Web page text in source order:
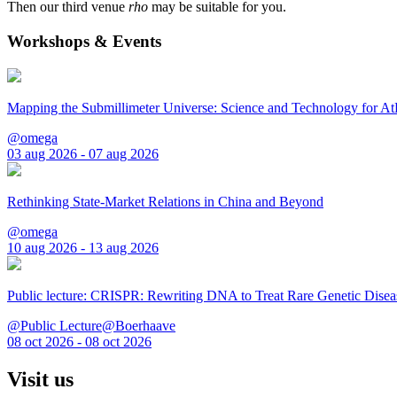
Then our third venue rho may be suitable for you.
Workshops & Events
Mapping the Submillimeter Universe: Science and Technology for
@omega
03 aug 2026 - 07 aug 2026
Rethinking State-Market Relations in China and Beyond
@omega
10 aug 2026 - 13 aug 2026
Public lecture: CRISPR: Rewriting DNA to Treat Rare Genetic
@Public Lecture@Boerhaave
08 oct 2026 - 08 oct 2026
Visit us